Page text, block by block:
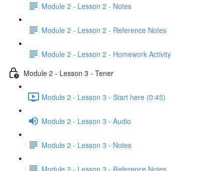
Module 2 - Lesson 2 - Notes
Module 2 - Lesson 2 - Reference Notes
Module 2 - Lesson 2 - Homework Activity
Module 2 - Lesson 3 - Tener
Module 2 - Lesson 3 - Start here (0:45)
Module 2 - Lesson 3 - Audio
Module 2 - Lesson 3 - Notes
Module 2 - Lesson 3 - Reference Notes